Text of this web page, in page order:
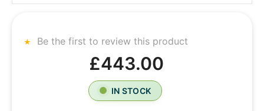
Be the first to review this product
£443.00
IN STOCK